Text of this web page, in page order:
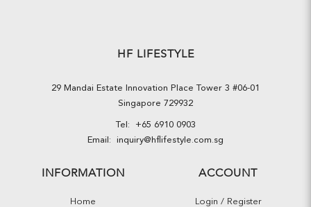
HF LIFESTYLE
29 Mandai Estate Innovation Place Tower 3 #06-01
Singapore 729932
Tel: +65 6910 0903
Email: inquiry@hflifestyle.com.sg
INFORMATION
Home
ACCOUNT
Login / Register